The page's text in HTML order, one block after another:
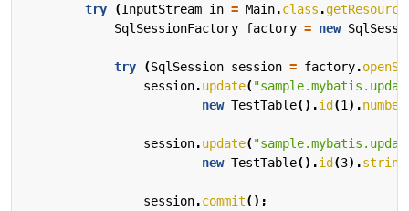
try
(InputStream in = Main.class .
SqlSessionFactory factory = new
try (SqlSession session = factory.
session.update(
new TestTable().id (1 ).number
session.update(
new TestTable().id (3).string
session.commit();